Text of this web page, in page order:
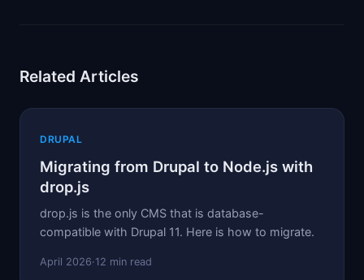
Related Articles
DRUPAL
Migrating from Drupal to Node.js with
drop.js
drop.js is the only CMS that is database-
compatible with Drupal 11. Here is how to migrate.
April 2026·12 min read